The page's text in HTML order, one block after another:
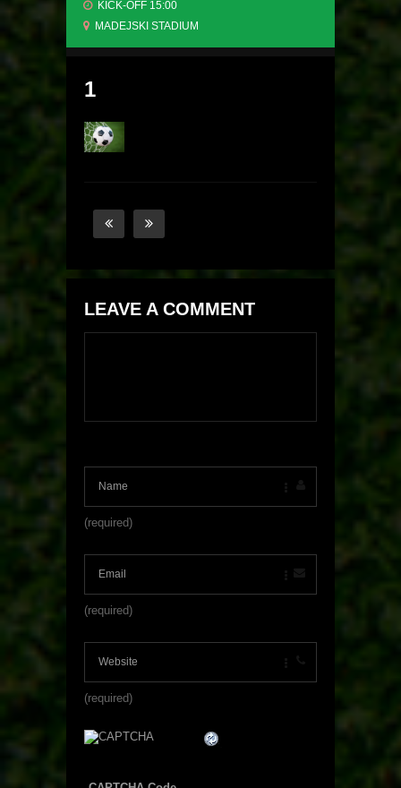
KICK-OFF 15:00
MADEJSKI STADIUM
1
LEAVE A COMMENT
(required)
(required)
(required)